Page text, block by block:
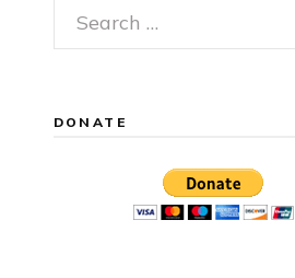
Search
for:
DONATE